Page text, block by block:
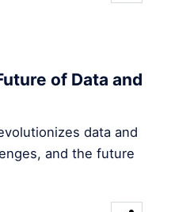
of Data and
data and
and the future